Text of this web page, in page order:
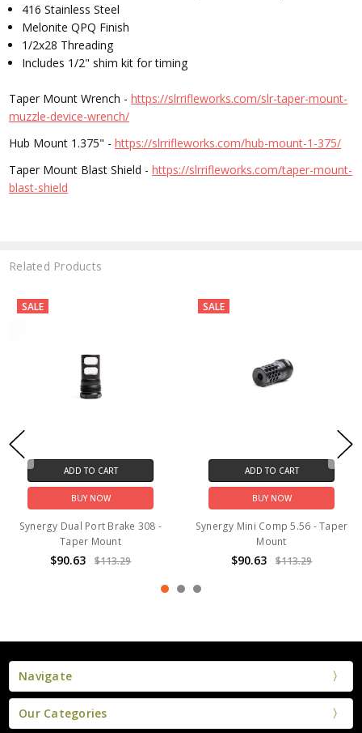
416 Stainless Steel
Melonite QPQ Finish
1/2x28 Threading
Includes 1/2" shim kit for timing
Taper Mount Wrench -https://slrrifleworks.com/slr-taper-mount-
muzzle-device-wrench/
Hub Mount 1.375" -https://slrrifleworks.com/hub-mount-1-375/
Taper Mount Blast Shield -https://slrrifleworks.com/taper-mount-
blast-shield
Related Products
SALE
ADD TO CART
BUY NOW
Synergy Dual Port Brake 308 -
Taper Mount
$90.63 $113.29
SALE
ADD TO CART
BUY NOW
Synergy Mini Comp 5.56 - Taper
Mount
$90.63 $113.29
Navigate
Our Categories